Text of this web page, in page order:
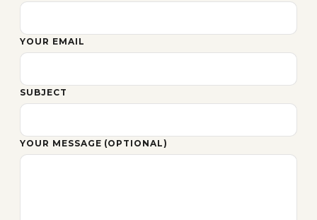
YOUR EMAIL
SUBJECT
YOUR MESSAGE (OPTIONAL)